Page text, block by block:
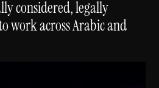
considered, legally
work across Arabic and